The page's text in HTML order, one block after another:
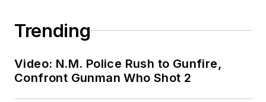
Trending
Video: N.M. Police Rush to Gunfire,
Confront Gunman Who Shot 2